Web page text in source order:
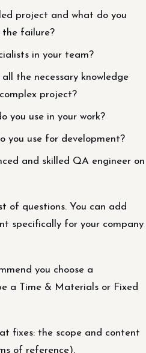
project and what do you
the failure?
in your team?
the necessary knowledge
project?
you use in your work?
you use for development?
and skilled QA engineer on
of questions. You can add
specifically for your company
you choose a
a Time & Materials or Fixed
fixes: the scope and content
of reference),